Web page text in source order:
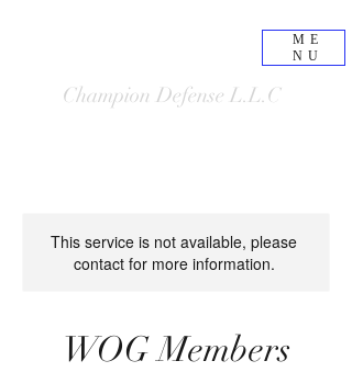
ME
NU
Champion Defense L.L.C
This service is not available, please
contact for more information.
WOG Members